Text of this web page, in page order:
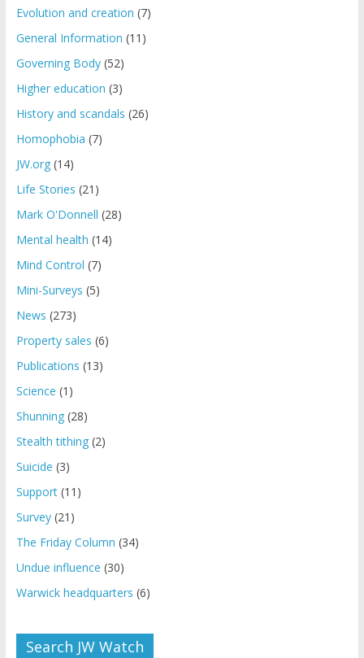
Evolution and creation (7)
General Information (11)
Governing Body(52)
Higher education (3)
History and scandals (26)
Homophobia (7)
JW.org(14)
Life Stories (21)
Mark O'Donnell (28)
Mental health (14)
Mind Control (7)
Mini-Surveys (5)
News (273)
Property sales (6)
Publications (13)
Science (1)
Shunning(28)
Stealth tithing(2)
Suicide (3)
Support(11)
Survey(21)
The Friday Column (34)
Undue influence (30)
Warwick headquarters (6)
Search JW Watch